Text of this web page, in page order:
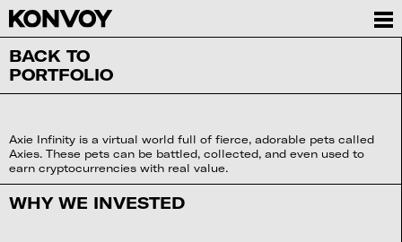
BACK TO
PORTFOLIO
Axie Infinity is a virtual world full of fierce, adorable pets called
Axies. These pets can be battled, collected, and even used to
earn cryptocurrencies with real value.
WHY WE INVESTED